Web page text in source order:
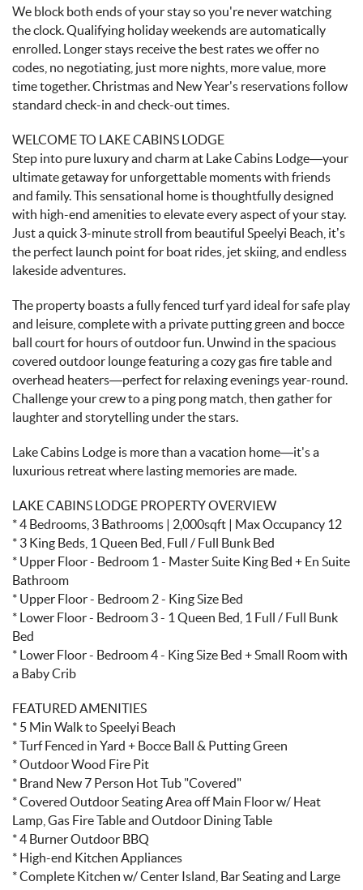
We block both ends of your stay so you're never watching
the clock. Qualifying holiday weekends are automatically
enrolled. Longer stays receive the best rates we offer no
codes, no negotiating, just more nights, more value, more
time together. Christmas and New Year's reservations follow
standard check-in and check-out times.
WELCOME TO LAKE CABINS LODGE
Step into pure luxury and charm at Lake Cabins Lodge—your
ultimate getaway for unforgettable moments with friends
and family. This sensational home is thoughtfully designed
with high-end amenities to elevate every aspect of your stay.
Just a quick 3-minute stroll from beautiful Speelyi Beach, it’s
the perfect launch point for boat rides, jet skiing, and endless
lakeside adventures.
The property boasts a fully fenced turf yard ideal for safe play
and leisure, complete with a private putting green and bocce
ball court for hours of outdoor fun. Unwind in the spacious
covered outdoor lounge featuring a cozy gas fire table and
overhead heaters—perfect for relaxing evenings year-round.
Challenge your crew to a ping pong match, then gather for
laughter and storytelling under the stars.
Lake Cabins Lodge is more than a vacation home—it's a
luxurious retreat where lasting memories are made.
LAKE CABINS LODGE PROPERTY OVERVIEW
* 4 Bedrooms, 3 Bathrooms | 2,000sqft | Max Occupancy 12
* 3 King Beds, 1 Queen Bed, Full / Full Bunk Bed
* Upper Floor - Bedroom 1 - Master Suite King Bed + En Suite
Bathroom
* Upper Floor - Bedroom 2 - King Size Bed
* Lower Floor - Bedroom 3 - 1 Queen Bed, 1 Full / Full Bunk
Bed
* Lower Floor - Bedroom 4 - King Size Bed + Small Room with
a Baby Crib
FEATURED AMENITIES
* 5 Min Walk to Speelyi Beach
* Turf Fenced in Yard + Bocce Ball & Putting Green
* Outdoor Wood Fire Pit
* Brand New 7 Person Hot Tub "Covered"
* Covered Outdoor Seating Area off Main Floor w/ Heat
Lamp, Gas Fire Table and Outdoor Dining Table
* 4 Burner Outdoor BBQ
* High-end Kitchen Appliances
* Complete Kitchen w/ Center Island, Bar Seating and Large